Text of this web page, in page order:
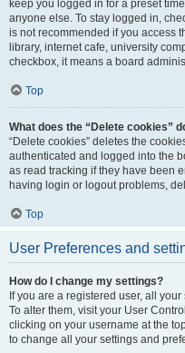
keep you logged in for a preset
anyone else. To stay logged in,
is not recommended if you access
library, internet cafe, university
checkbox, it means a board
Top
What does the “Delete cookies”
“Delete cookies” deletes the
authenticated and logged into the
as read tracking if they have been
having login or logout problems,
Top
User Preferences and
How do I change my settings?
If you are a registered user, all
To alter them, visit your User
clicking on your username at the
to change all your settings and